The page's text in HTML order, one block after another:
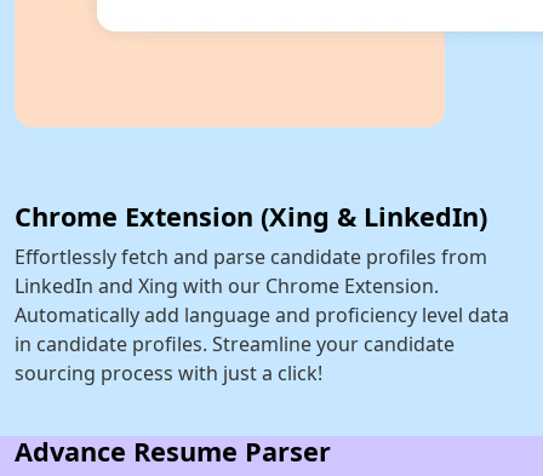
Chrome Extension (Xing & LinkedIn)
Effortlessly fetch and parse candidate profiles from
LinkedIn and Xing with our Chrome Extension.
Automatically add language and proficiency level data
in candidate profiles. Streamline your candidate
sourcing process with just a click!
Advance Resume Parser